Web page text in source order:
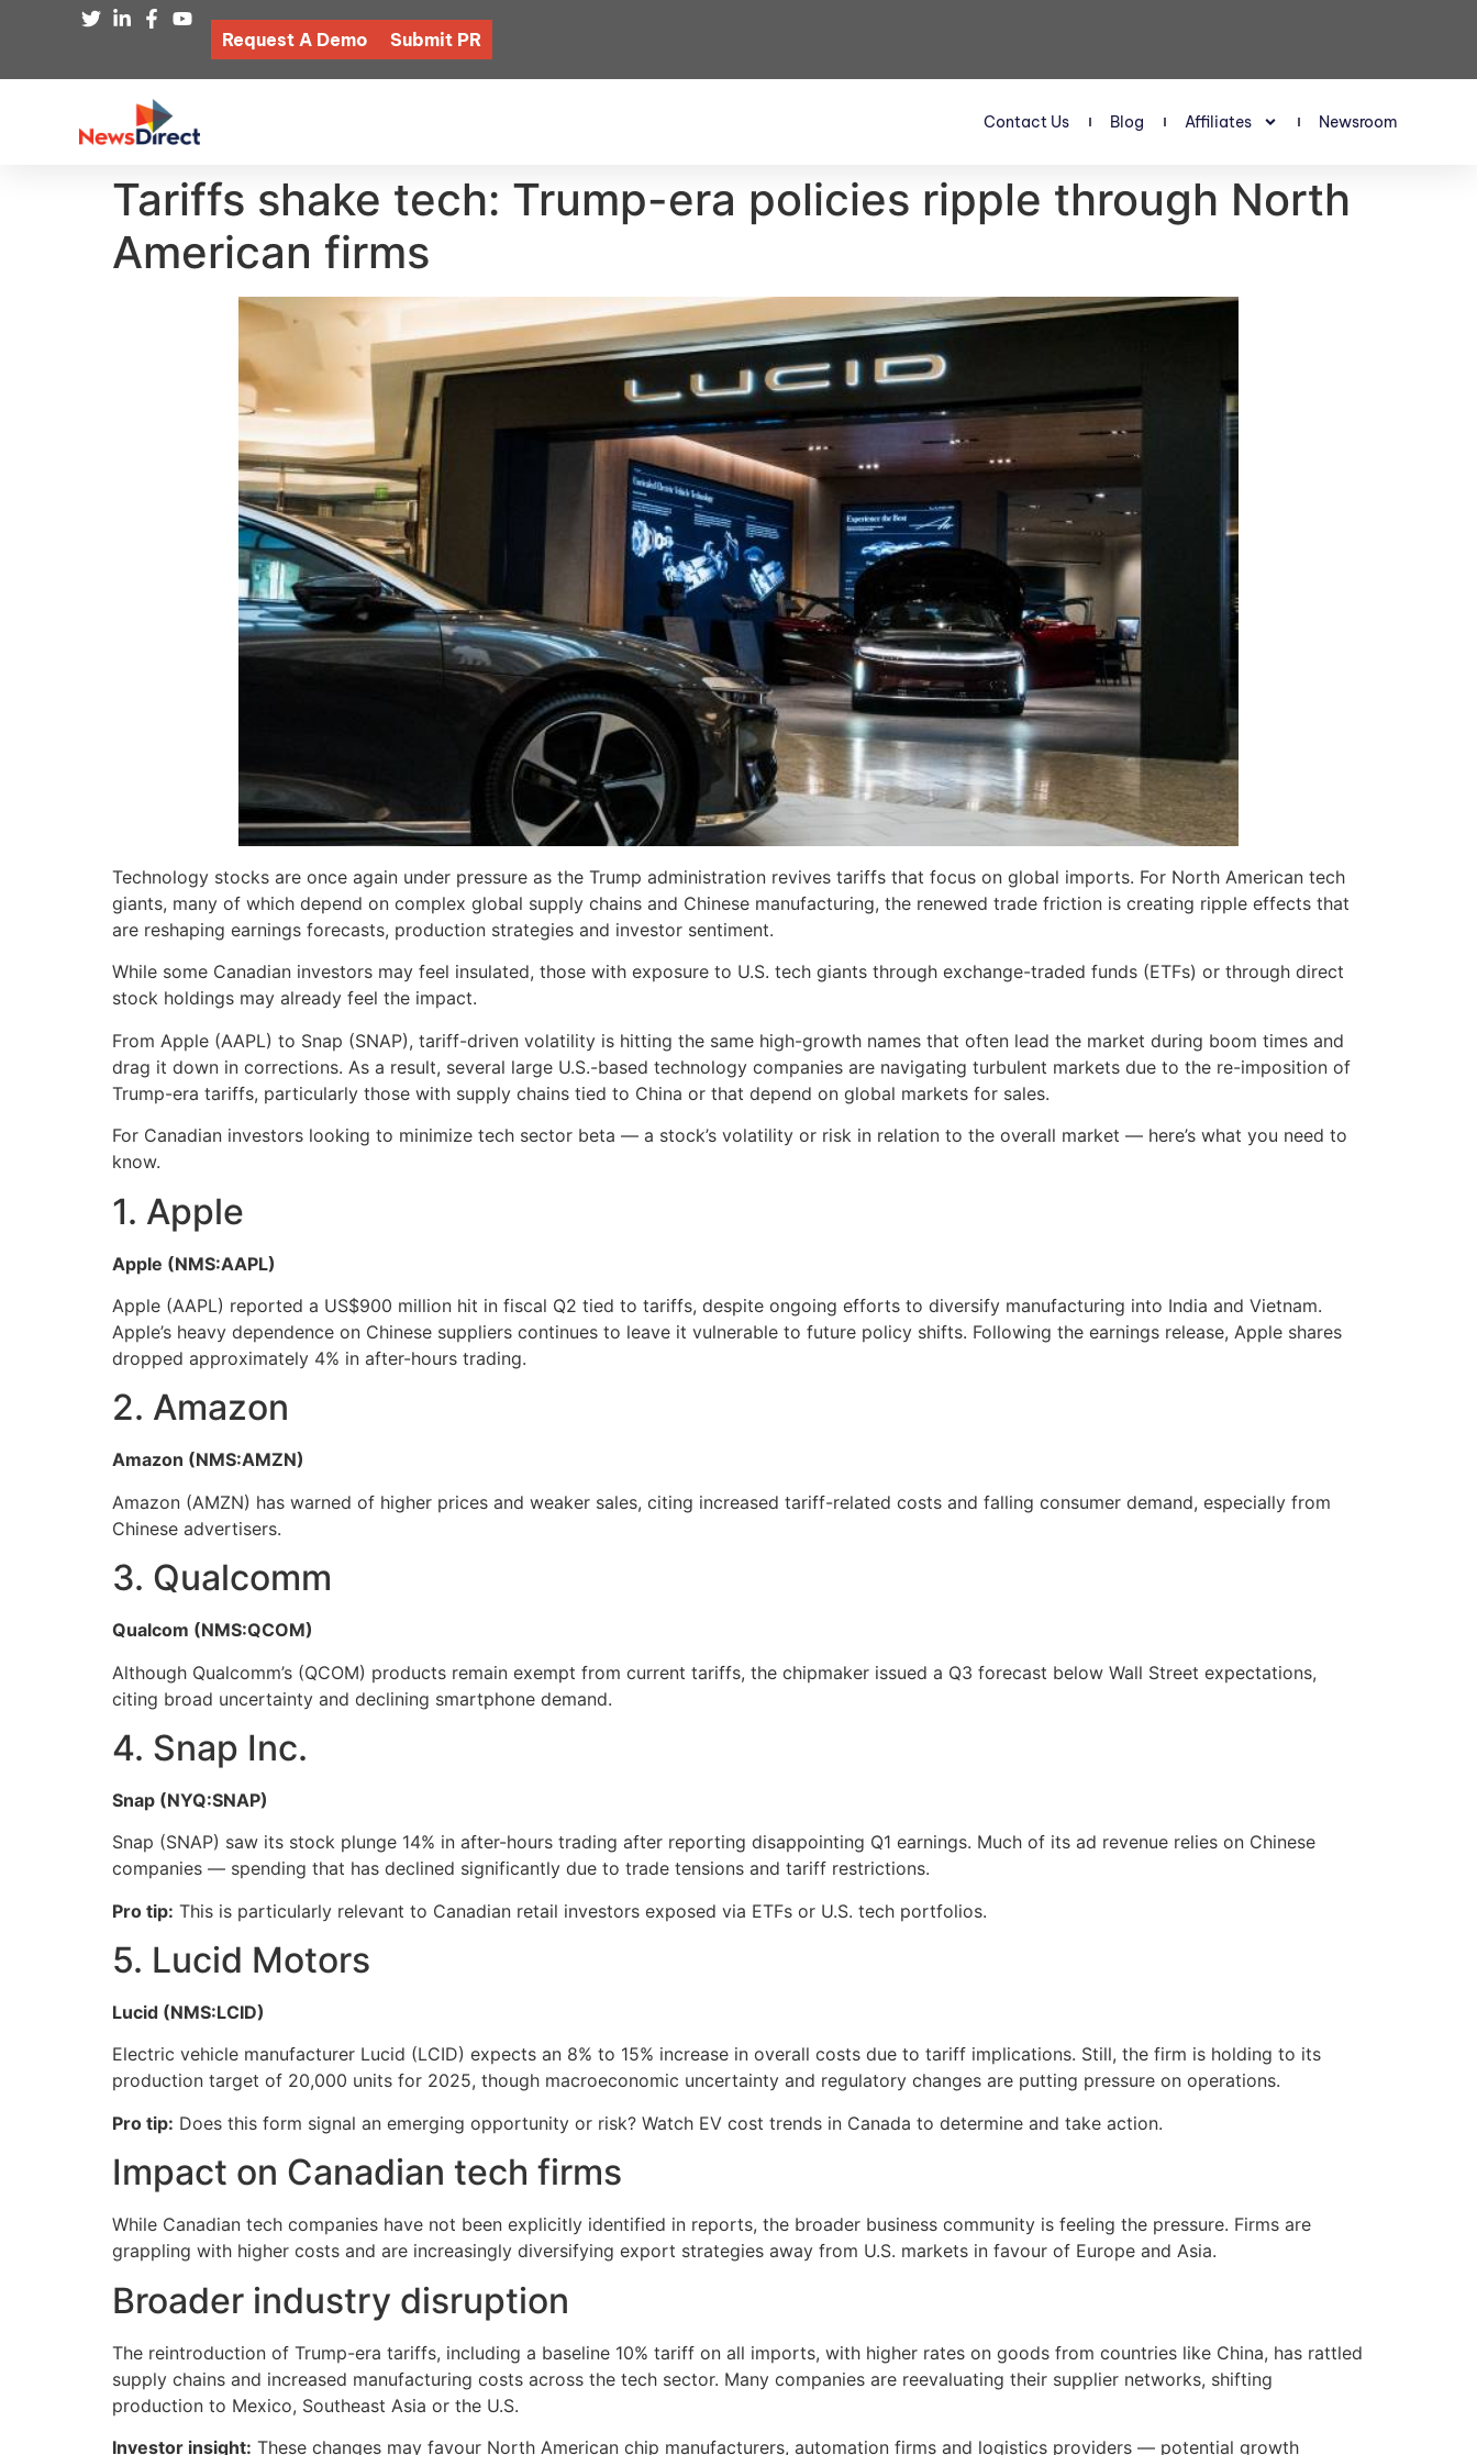
Request A Demo Submit PR
Contact Us Blog Affiliates Newsroom
Tariffs shake tech: Trump-era policies ripple through North
American firms
Technology stocks are once again under pressure as the Trump administration revives tariffs that focus on global imports. For North American tech
giants, many of which depend on complex global supply chains and Chinese manufacturing, the renewed trade friction is creating ripple effects that
are reshaping earnings forecasts, production strategies and investor sentiment.
While some Canadian investors may feel insulated, those with exposure to U.S. tech giants through exchange-traded funds (ETFs) or through direct
stock holdings may already feel the impact.
From Apple (AAPL) to Snap (SNAP), tariff-driven volatility is hitting the same high-growth names that often lead the market during boom times and
drag it down in corrections. As a result, several large U.S.-based technology companies are navigating turbulent markets due to the re-imposition of
Trump-era tariffs, particularly those with supply chains tied to China or that depend on global markets for sales.
For Canadian investors looking to minimize tech sector beta — a stock’s volatility or risk in relation to the overall market — here’s what you need to
know.
1. Apple
Apple (NMS:AAPL)
Apple (AAPL) reported a US$900 million hit in fiscal Q2 tied to tariffs, despite ongoing efforts to diversify manufacturing into India and Vietnam.
Apple’s heavy dependence on Chinese suppliers continues to leave it vulnerable to future policy shifts. Following the earnings release, Apple shares
dropped approximately 4% in after-hours trading.
2. Amazon
Amazon (NMS:AMZN)
Amazon (AMZN) has warned of higher prices and weaker sales, citing increased tariff-related costs and falling consumer demand, especially from
Chinese advertisers.
3. Qualcomm
Qualcom (NMS:QCOM)
Although Qualcomm’s (QCOM) products remain exempt from current tariffs, the chipmaker issued a Q3 forecast below Wall Street expectations,
citing broad uncertainty and declining smartphone demand.
4. Snap Inc.
Snap (NYQ:SNAP)
Snap (SNAP) saw its stock plunge 14% in after-hours trading after reporting disappointing Q1 earnings. Much of its ad revenue relies on Chinese
companies — spending that has declined significantly due to trade tensions and tariff restrictions.
Pro tip: This is particularly relevant to Canadian retail investors exposed via ETFs or U.S. tech portfolios.
5. Lucid Motors
Lucid (NMS:LCID)
Electric vehicle manufacturer Lucid (LCID) expects an 8% to 15% increase in overall costs due to tariff implications. Still, the firm is holding to its
production target of 20,000 units for 2025, though macroeconomic uncertainty and regulatory changes are putting pressure on operations.
Pro tip: Does this form signal an emerging opportunity or risk? Watch EV cost trends in Canada to determine and take action.
Impact on Canadian tech firms
While Canadian tech companies have not been explicitly identified in reports, the broader business community is feeling the pressure. Firms are
grappling with higher costs and are increasingly diversifying export strategies away from U.S. markets in favour of Europe and Asia.
Broader industry disruption
The reintroduction of Trump-era tariffs, including a baseline 10% tariff on all imports, with higher rates on goods from countries like China, has rattled
supply chains and increased manufacturing costs across the tech sector. Many companies are reevaluating their supplier networks, shifting
production to Mexico, Southeast Asia or the U.S.
Investor insight: These changes may favour North American chip manufacturers, automation firms and logistics providers — potential growth